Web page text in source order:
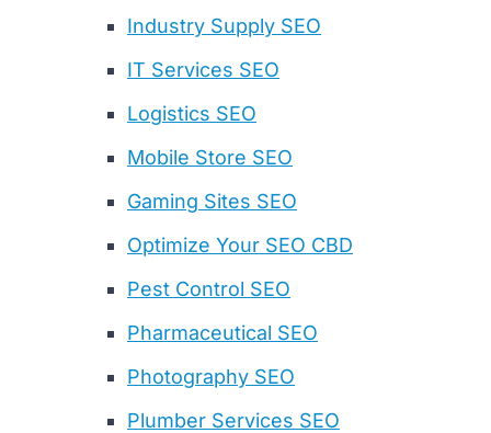
Industry Supply SEO
IT Services SEO
Logistics SEO
Mobile Store SEO
Gaming Sites SEO
Optimize Your SEO CBD
Pest Control SEO
Pharmaceutical SEO
Photography SEO
Plumber Services SEO